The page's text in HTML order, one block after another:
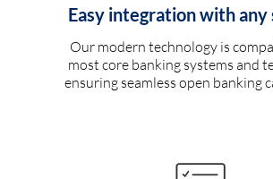
Easy integration with any
Our modern technology is
most core banking systems and
ensuring seamless open banking